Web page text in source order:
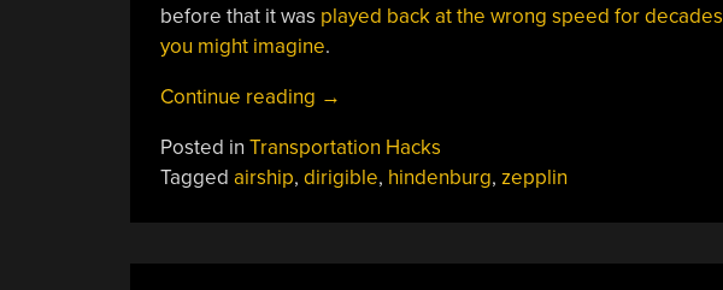
before that it was played back at the wrong speed for decades
you might imagine.
Continue reading “The
About
The
→
Posted in Transportation Hacks
Tagged airship, dirigible, hindenburg, zepplin